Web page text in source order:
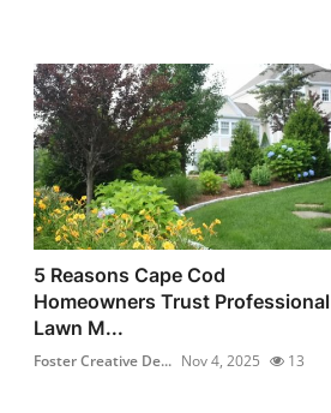
5 Reasons Cape Cod
Homeowners Trust Professional
Lawn M...
Foster Creative De... Nov 4, 2025 13